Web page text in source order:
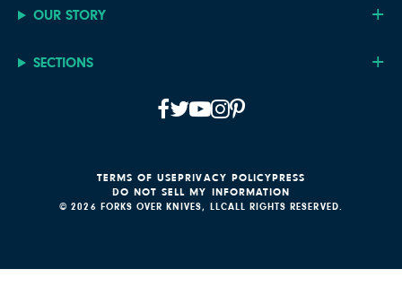
OUR STORY
SECTIONS
© 2026 FORKS OVER KNIVES, LLCALL RIGHTS RESERVED.
TERMS OF USEPRIVACY POLICYPRESS
DO NOT SELL MY INFORMATION